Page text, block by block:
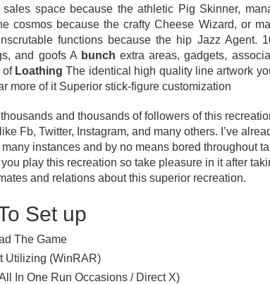
sales space because the athletic Pig Skinner,
cosmos because the crafty Cheese Wizard, or
functions because the hip Jazz Agent.
and goofs A bunch extra areas, gadgets,
of Loathing The identical high quality line artwork
more of it Superior stick-figure customization
and thousands of followers of this
Fb, Twitter, Instagram, and many others. I’ve
instances and by no means bored throughout
play this recreation so take pleasure in it after
and relations about this superior recreation.
Set up
The Game
Utilizing (WinRAR)
In One Run Occasions / Direct X)